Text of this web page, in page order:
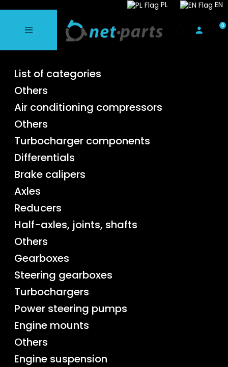
PL EN
List of categories
Others
Air conditioning compressors
Others
Turbocharger components
Differentials
Brake calipers
Axles
Reducers
Half-axles, joints, shafts
Others
Gearboxes
Steering gearboxes
Turbochargers
Power steering pumps
Engine mounts
Others
Engine suspension